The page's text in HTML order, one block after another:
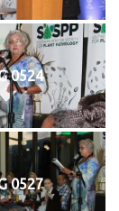
0524
0527